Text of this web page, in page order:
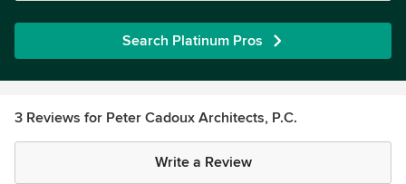
Search Platinum Pros
3 Reviews for Peter Cadoux Architects, P.C.
Write a Review